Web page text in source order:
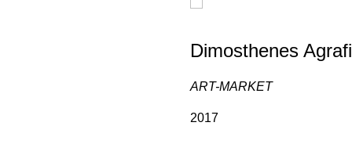
Dimosthenes
ART-MARKET
2017